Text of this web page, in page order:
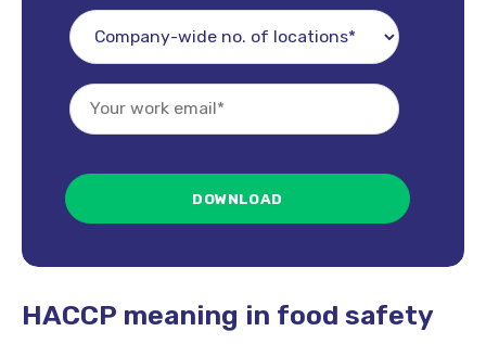
HACCP meaning in food safety